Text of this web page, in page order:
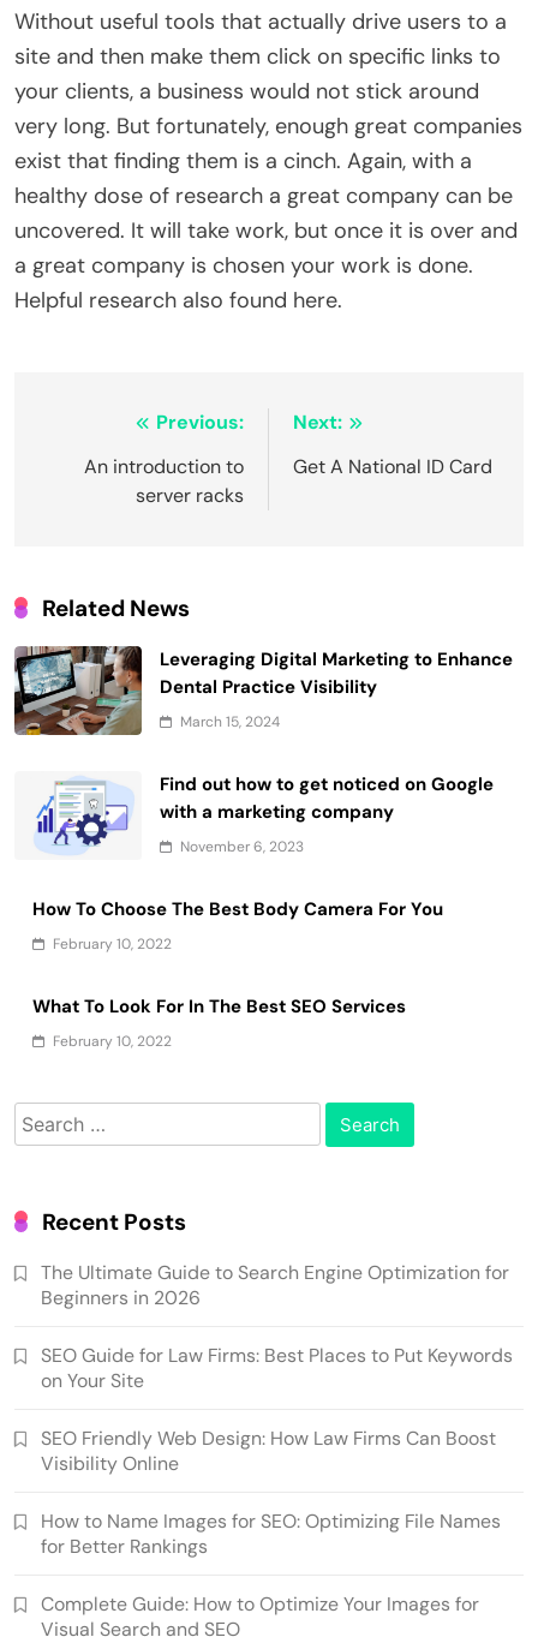
Without useful tools that actually drive users to a
site and then make them click on specific links to
your clients, a business would not stick around
very long. But fortunately, enough great companies
exist that finding them is a cinch. Again, with a
healthy dose of research a great company can be
uncovered. It will take work, but once it is over and
a great company is chosen your work is done.
Helpful research also found here.
navigation
Previous:
An introduction to
server racks
Next:
Get A National ID Card
Related News
Leveraging Digital Marketing to Enhance
Dental Practice Visibility
March 15, 2024
Find out how to get noticed on Google
with a marketing company
November 6, 2023
How To Choose The Best Body Camera For You
February 10, 2022
What To Look For In The Best SEO Services
February 10, 2022
Search
for:
Recent Posts
The Ultimate Guide to Search Engine Optimization for
Beginners in 2026
SEO Guide for Law Firms: Best Places to Put Keywords
on Your Site
SEO Friendly Web Design: How Law Firms Can Boost
Visibility Online
How to Name Images for SEO: Optimizing File Names
for Better Rankings
Complete Guide: How to Optimize Your Images for
Visual Search and SEO